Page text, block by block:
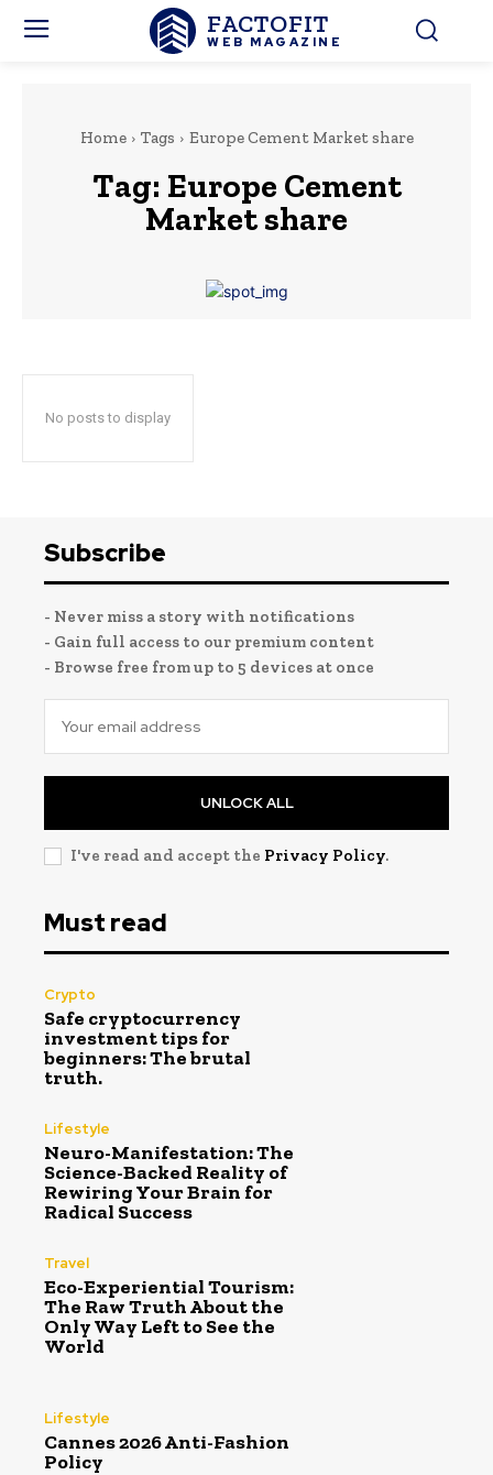
FACTOFIT
WEB MAGAZINE
Home Tags Europe Cement Market share
Tag: Europe Cement
Market share
No posts to display
Subscribe
- Never miss a story with notifications
- Gain full access to our premium content
- Browse free from up to 5 devices at once
UNLOCK ALL
I've read and accept the Privacy Policy.
Must read
Crypto
Safe cryptocurrency
investment tips for
beginners: The brutal
truth.
Lifestyle
Neuro-Manifestation: The
Science-Backed Reality of
Rewiring Your Brain for
Radical Success
Travel
Eco-Experiential Tourism:
The Raw Truth About the
Only Way Left to See the
World
Lifestyle
Cannes 2026 Anti-Fashion
Policy